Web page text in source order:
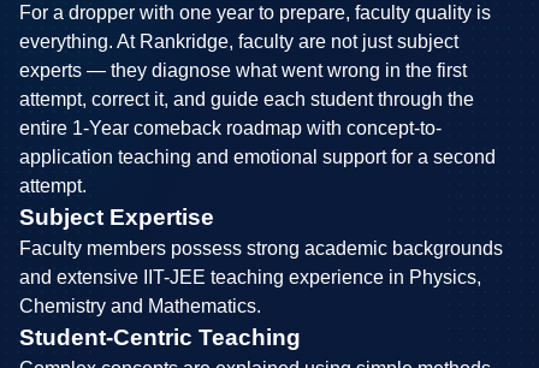
For a dropper with one year to prepare, faculty quality is
everything. At Rankridge, faculty are not just subject
experts — they diagnose what went wrong in the first
attempt, correct it, and guide each student through the
entire 1-Year comeback roadmap with concept-to-
application teaching and emotional support for a second
attempt.
Subject Expertise
Faculty members possess strong academic backgrounds
and extensive IIT-JEE teaching experience in Physics,
Chemistry and Mathematics.
Student-Centric Teaching